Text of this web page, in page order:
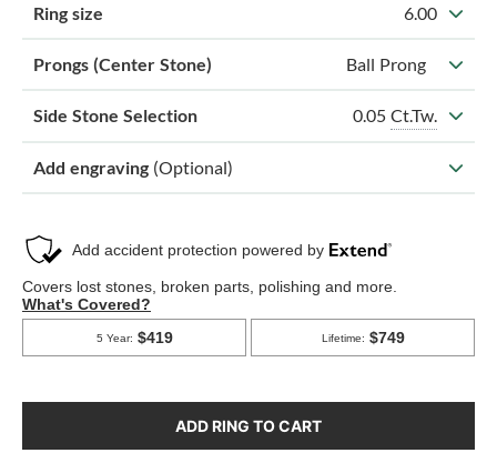
Ring size 6.00
Prongs (Center Stone) Ball Prong
Side Stone Selection 0.05 Ct.Tw.
Add engraving (Optional)
ADD RING TO CART